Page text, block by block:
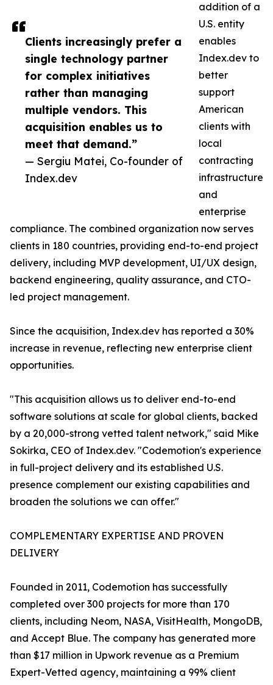
Clients increasingly prefer a
single technology partner
for complex initiatives
rather than managing
multiple vendors. This
acquisition enables us to
meet that demand.”
— Sergiu Matei, Co-founder of
Index.dev
addition of a
U.S. entity
enables
Index.dev to
better
support
American
clients with
local
contracting
infrastructure
and
enterprise
compliance. The combined organization now serves
clients in 180 countries, providing end-to-end project
delivery, including MVP development, UI/UX design,
backend engineering, quality assurance, and CTO-
led project management.
Since the acquisition, Index.dev has reported a 30%
increase in revenue, reflecting new enterprise client
opportunities.
"This acquisition allows us to deliver end-to-end
software solutions at scale for global clients, backed
by a 20,000-strong vetted talent network," said Mike
Sokirka, CEO of Index.dev. "Codemotion's experience
in full-project delivery and its established U.S.
presence complement our existing capabilities and
broaden the solutions we can offer."
COMPLEMENTARY EXPERTISE AND PROVEN
DELIVERY
Founded in 2011, Codemotion has successfully
completed over 300 projects for more than 170
clients, including Neom, NASA, VisitHealth, MongoDB,
and Accept Blue. The company has generated more
than $17 million in Upwork revenue as a Premium
Expert-Vetted agency, maintaining a 99% client